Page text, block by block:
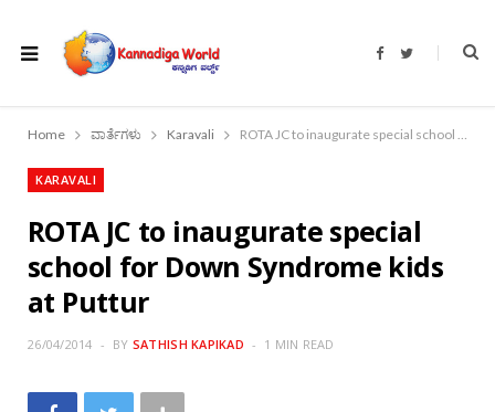
F
b
o
T
t
Home ವಾರ್ತೆಗಳು Karavali ROTA JC to inaugurate special school for Down Syndrome kids at Puttur
KARAVALI
ROTA JC to inaugurate special
school for Down Syndrome kids
at Puttur
26/04/2014 BY SATHISH KAPIKAD 1 MIN READ